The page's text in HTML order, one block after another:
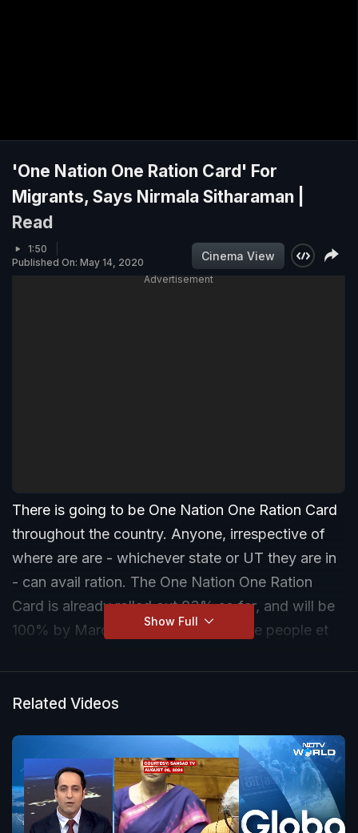
'One Nation One Ration Card' For
Migrants, Says Nirmala Sitharaman |
Read
1:50
Published On: May 14, 2020
Cinema View
Advertisement
There is going to be One Nation One Ration Card
throughout the country. Anyone, irrespective of
where are are - whichever state or UT they are in
- can avail ration. The One Nation One Ration
Card is already rolled out 83% so far, and will be
100% by March 2021. This will ensure people et
Show Full
Related Videos